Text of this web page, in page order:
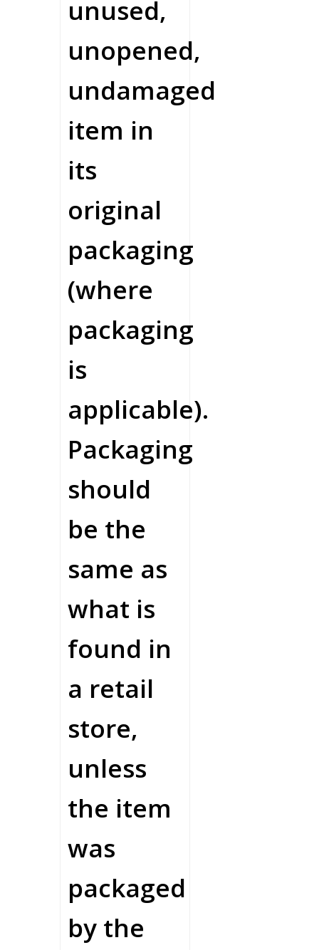
unused,
unopened,
undamaged
item in
its
original
packaging
(where
packaging
is
applicable).
Packaging
should
be the
same as
what is
found in
a retail
store,
unless
the item
was
packaged
by the